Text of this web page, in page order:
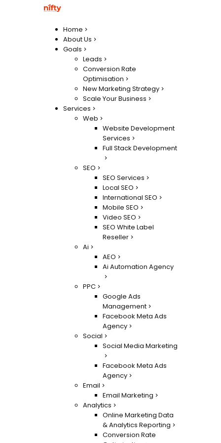
Home
About Us
Goals
Leads
Conversion Rate
Optimisation
New Marketing Strategy
Scale Your Business
Services
Web
Website Development
Services
Full Stack Development
SEO
SEO Services
Local SEO
International SEO
Mobile SEO
Video SEO
SEO White Label
Reseller
Ai
AEO
Ai Automation Agency
PPC
Google Ads
Management
Facebook Meta Ads
Agency
Social
Social Media Marketing
Facebook Meta Ads
Agency
Email
Email Marketing
Analytics
Online Marketing Data
& Analytics Reporting
Conversion Rate